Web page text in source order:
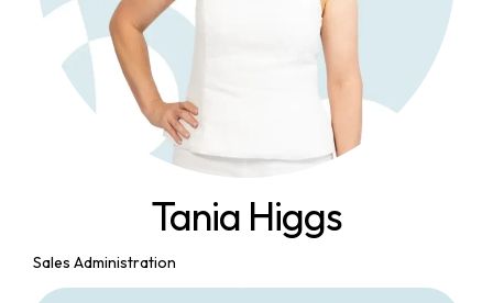
Tania Higgs
Sales Administration